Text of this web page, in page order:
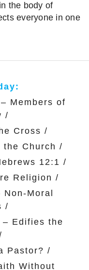
the body of
everyone in one
Members of
/
Cross /
the Church /
12:1 /
Religion /
Moral
/
– Edifies the
Pastor? /
Without